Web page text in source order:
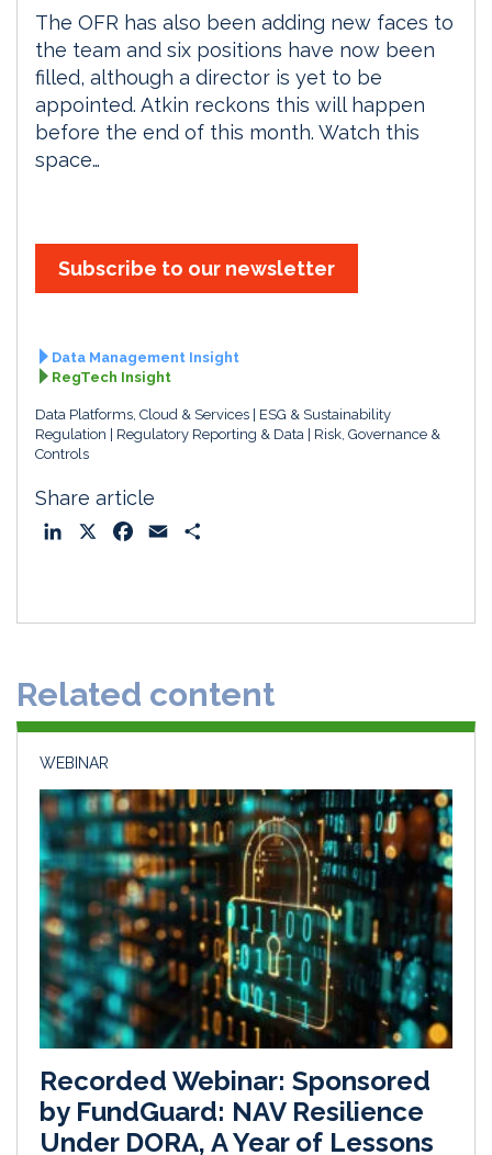
The OFR has also been adding new faces to
the team and six positions have now been
filled, although a director is yet to be
appointed. Atkin reckons this will happen
before the end of this month. Watch this
space…
Subscribe to our newsletter
Data Management Insight
RegTech Insight
Data Platforms, Cloud & Services
ESG & Sustainability
Regulation
Regulatory Reporting & Data
Risk, Governance &
Controls
Share article
o
Related content
WEBINAR
Recorded Webinar: Sponsored
by FundGuard: NAV Resilience
Under DORA, A Year of Lessons